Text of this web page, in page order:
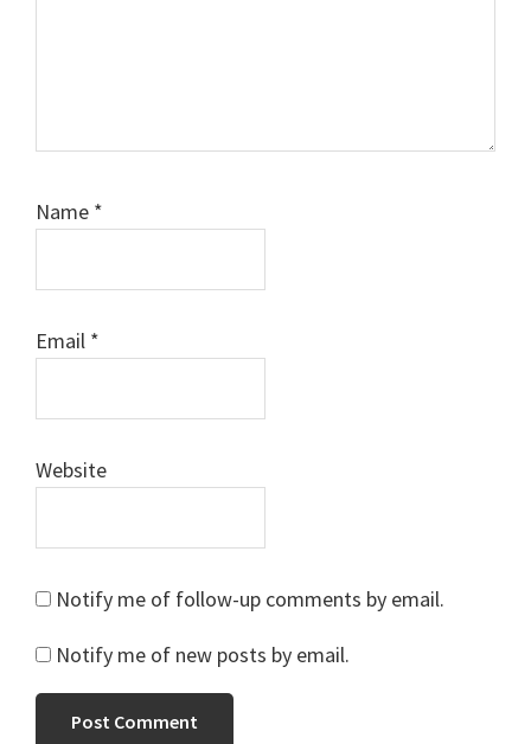
Name *
Email *
Website
Notify me of follow-up comments by email.
Notify me of new posts by email.